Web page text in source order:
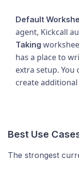
Default
agent, Kickcall
Taking
has a place to
extra setup. You
create
Best Use
The strongest